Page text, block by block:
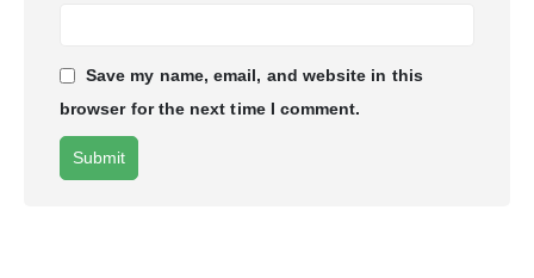
Save my name, email, and website in this
browser for the next time I comment.